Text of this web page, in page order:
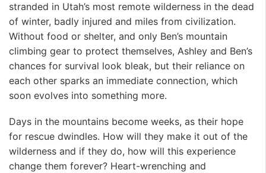
stranded in Utah’s most remote wilderness in the dead
of winter, badly injured and miles from civilization.
Without food or shelter, and only Ben’s mountain
climbing gear to protect themselves, Ashley and Ben’s
chances for survival look bleak, but their reliance on
each other sparks an immediate connection, which
soon evolves into something more.
Days in the mountains become weeks, as their hope
for rescue dwindles. How will they make it out of the
wilderness and if they do, how will this experience
change them forever? Heart-wrenching and